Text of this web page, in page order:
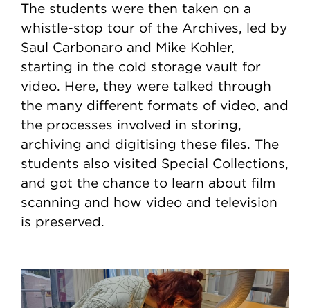
The students were then taken on a
whistle-stop tour of the Archives, led by
Saul Carbonaro and Mike Kohler,
starting in the cold storage vault for
video. Here, they were talked through
the many different formats of video, and
the processes involved in storing,
archiving and digitising these files. The
students also visited Special Collections,
and got the chance to learn about film
scanning and how video and television
is preserved.